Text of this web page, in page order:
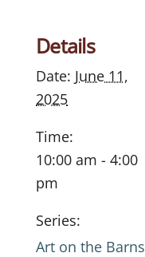
Details
Date: June 11,
2025
Time:
10:00 am - 4:00
pm
Series:
Art on the Barns